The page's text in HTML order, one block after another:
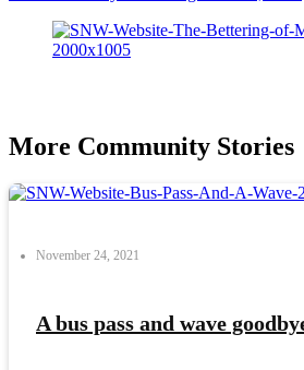
More Community Stories
November 24, 2021
A bus pass and wave